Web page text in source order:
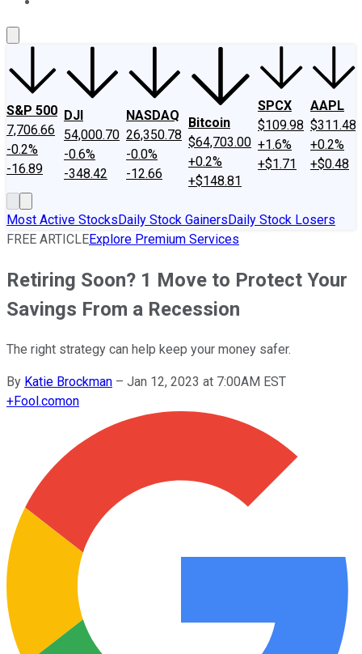
S&P 500
7,706.66
-0.2%
-16.89
DJI
54,000.70
-0.6%
-348.42
NASDAQ
26,350.78
-0.0%
-12.66
Bitcoin
$64,703.00
+0.2%
+$148.81
SPCX
$109.98
+1.6%
+$1.71
AAPL
$311.48
+0.2%
+$0.48
Most Active StocksDaily Stock GainersDaily Stock Losers
FREE ARTICLEExplore Premium Services
Retiring Soon? 1 Move to Protect Your
Savings From a Recession
The right strategy can help keep your money safer.
By Katie Brockman – Jan 12, 2023 at 7:00AM EST
+Fool.comon